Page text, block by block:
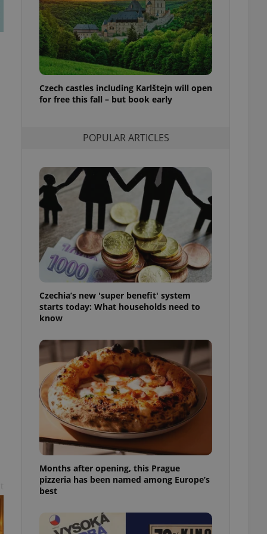
Czech castles including Karlštejn will open
for free this fall – but book early
POPULAR ARTICLES
Czechia’s new 'super benefit' system
starts today: What households need to
know
Months after opening, this Prague
pizzeria has been named among Europe’s
best
best practices
advertisers of a
is necessary to
presence and
triggered on
to ensure
and to ensure
users of
that
service
preferences.
cookie
article usage
for us to
services and
based on the
purpose identifier
how it is
in status for a
maintain access
unnecessary
- which is a
generated
in a site and
analytics
as real time